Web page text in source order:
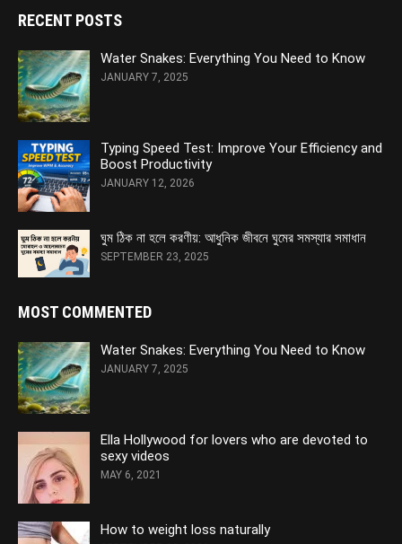
RECENT POSTS
Water Snakes: Everything You Need to Know
JANUARY 7, 2025
Typing Speed Test: Improve Your Efficiency and
Boost Productivity
JANUARY 12, 2026
ঘুম ঠিক না হলে করণীয়: আধুনিক জীবনে ঘুমের সমস্যার সমাধান
SEPTEMBER 23, 2025
MOST COMMENTED
Water Snakes: Everything You Need to Know
JANUARY 7, 2025
Ella Hollywood for lovers who are devoted to
sexy videos
MAY 6, 2021
How to weight loss naturally